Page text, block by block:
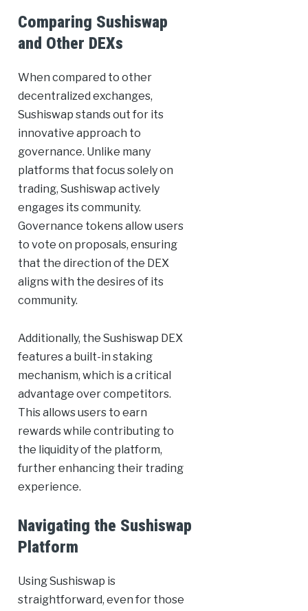
Comparing Sushiswap
and Other DEXs
When compared to other
decentralized exchanges,
Sushiswap stands out for its
innovative approach to
governance. Unlike many
platforms that focus solely on
trading, Sushiswap actively
engages its community.
Governance tokens allow users
to vote on proposals, ensuring
that the direction of the DEX
aligns with the desires of its
community.
Additionally, the Sushiswap DEX
features a built-in staking
mechanism, which is a critical
advantage over competitors.
This allows users to earn
rewards while contributing to
the liquidity of the platform,
further enhancing their trading
experience.
Navigating the Sushiswap
Platform
Using Sushiswap is
straightforward, even for those